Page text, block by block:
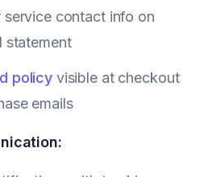
service contact info on
statement
policy visible at checkout
emails